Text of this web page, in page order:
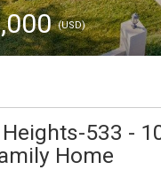
(USD)
533 -
Home